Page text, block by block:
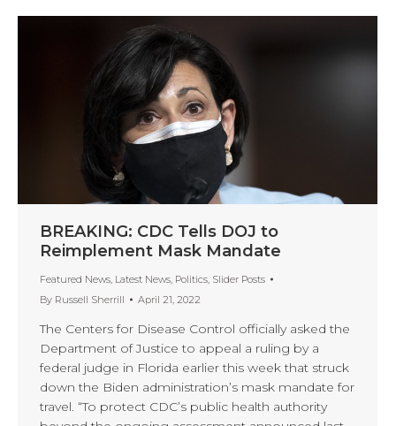
BREAKING: CDC Tells DOJ to
Reimplement Mask Mandate
Featured News, Latest News, Politics, Slider Posts
By Russell Sherrill April 21, 2022
The Centers for Disease Control officially asked the
Department of Justice to appeal a ruling by a
federal judge in Florida earlier this week that struck
down the Biden administration’s mask mandate for
travel. “To protect CDC’s public health authority